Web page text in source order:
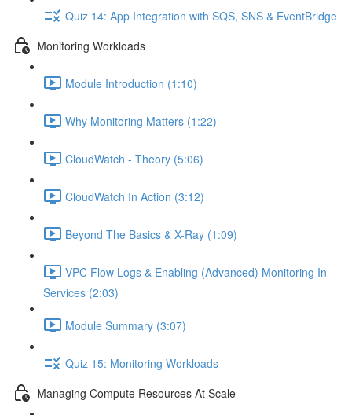
Quiz 14: App Integration with SQS, SNS & EventBridge
Monitoring Workloads
Module Introduction (1:10)
Why Monitoring Matters (1:22)
CloudWatch - Theory (5:06)
CloudWatch In Action (3:12)
Beyond The Basics & X-Ray (1:09)
VPC Flow Logs & Enabling (Advanced) Monitoring In
Services (2:03)
Module Summary (3:07)
Quiz 15: Monitoring Workloads
Managing Compute Resources At Scale